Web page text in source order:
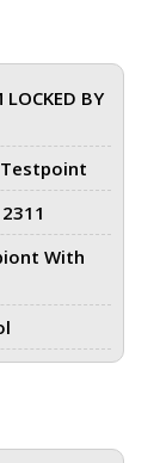
BY
Testpoint
With